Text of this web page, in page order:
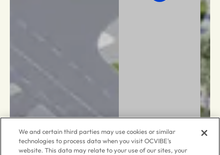
We and certain third parties may use cookies or similar
technologies to process data when you visit OCVIBE's
website. This data may relate to your use of our sites, your